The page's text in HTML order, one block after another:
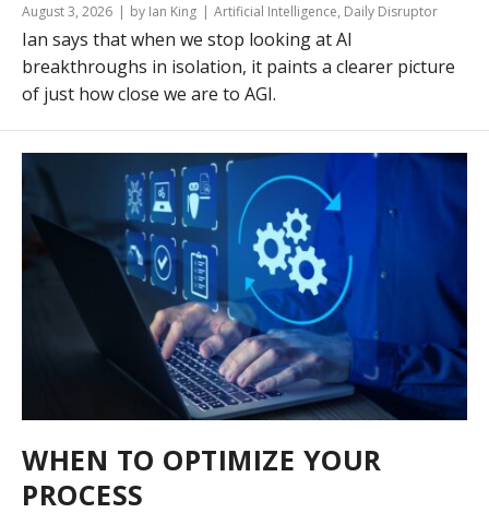
August 3, 2026 by Ian King Artificial Intelligence, Daily Disruptor
Ian says that when we stop looking at AI
breakthroughs in isolation, it paints a clearer picture
of just how close we are to AGI.
WHEN TO OPTIMIZE YOUR
PROCESS